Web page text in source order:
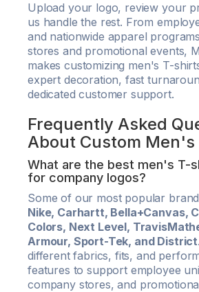
Upload your logo, review your
us handle the rest. From
and nationwide apparel
stores and promotional events,
makes customizing men's T-
expert decoration, fast
dedicated customer support.
Frequently Asked
About Custom
What are the best men's T-
for company logos?
Some of our most popular
Nike, Carhartt, Bella+Canvas,
Colors, Next Level,
Armour, Sport-Tek, and District
different fabrics, fits, and
features to support employee
company stores, and